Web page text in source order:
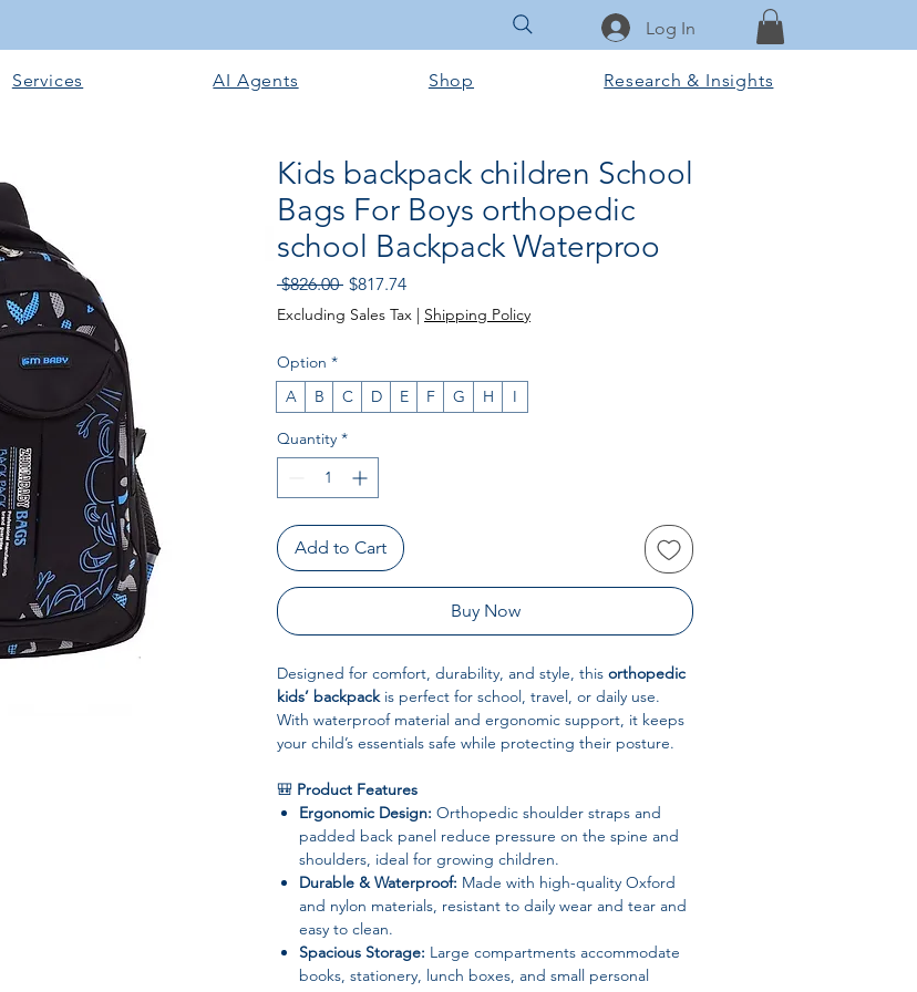
Log In
Services AI Agents Shop Research & Insights
Kids backpack children School
Bags For Boys orthopedic
school Backpack Waterproo
$826.00 Regular Price
$817.74Sale Price
Excluding Sales Tax | Shipping Policy
Option *
A
B C D E F G H I
Quantity *
Add to Cart
Buy Now
Designed for comfort, durability, and style, this orthopedic
kids’ backpackis perfect for school, travel, or daily use.
With waterproof material and ergonomic support, it keeps
your child’s essentials safe while protecting their posture.
🎒 Product Features
Ergonomic Design: Orthopedic shoulder straps and
padded back panel reduce pressure on the spine and
shoulders, ideal for growing children.
Durable & Waterproof: Made with high-quality Oxford
and nylon materials, resistant to daily wear and tear and
easy to clean.
Spacious Storage: Large compartments accommodate
books, stationery, lunch boxes, and small personal